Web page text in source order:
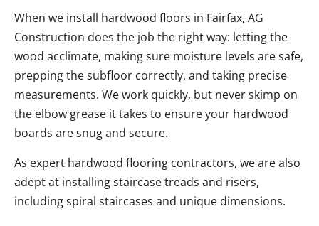
When we install hardwood floors in Fairfax, AG
Construction does the job the right way: letting the
wood acclimate, making sure moisture levels are safe,
prepping the subfloor correctly, and taking precise
measurements. We work quickly, but never skimp on
the elbow grease it takes to ensure your hardwood
boards are snug and secure.
As expert hardwood flooring contractors, we are also
adept at installing staircase treads and risers,
including spiral staircases and unique dimensions.